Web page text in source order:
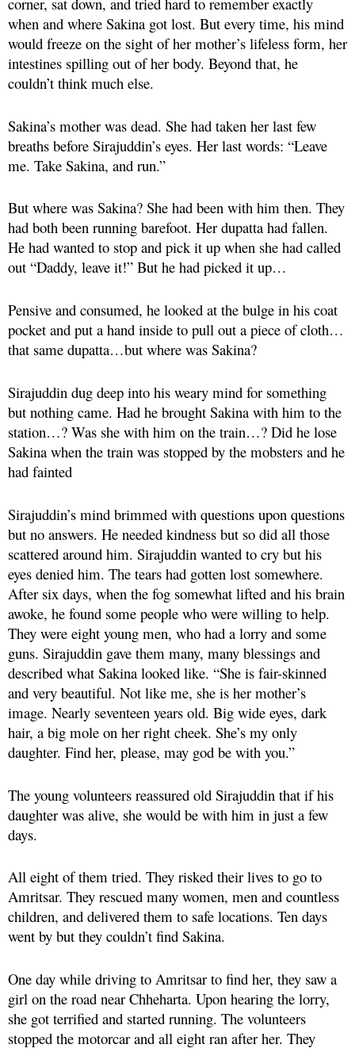
when and where Sakina got lost. But every time, his mind
would freeze on the sight of her mother’s lifeless form, her
intestines spilling out of her body. Beyond that, he
couldn’t think much else.
Sakina’s mother was dead. She had taken her last few
breaths before Sirajuddin’s eyes. Her last words: “Leave
me. Take Sakina, and run.”
But where was Sakina? She had been with him then. They
had both been running barefoot. Her dupatta had fallen.
He had wanted to stop and pick it up when she had called
out “Daddy, leave it!” But he had picked it up…
Pensive and consumed, he looked at the bulge in his coat
pocket and put a hand inside to pull out a piece of cloth…
that same dupatta…but where was Sakina?
Sirajuddin dug deep into his weary mind for something
but nothing came. Had he brought Sakina with him to the
station…? Was she with him on the train…? Did he lose
Sakina when the train was stopped by the mobsters and he
had fainted
Sirajuddin’s mind brimmed with questions upon questions
but no answers. He needed kindness but so did all those
scattered around him. Sirajuddin wanted to cry but his
eyes denied him. The tears had gotten lost somewhere.
After six days, when the fog somewhat lifted and his brain
awoke, he found some people who were willing to help.
They were eight young men, who had a lorry and some
guns. Sirajuddin gave them many, many blessings and
described what Sakina looked like. “She is fair-skinned
and very beautiful. Not like me, she is her mother’s
image. Nearly seventeen years old. Big wide eyes, dark
hair, a big mole on her right cheek. She’s my only
daughter. Find her, please, may god be with you.”
The young volunteers reassured old Sirajuddin that if his
daughter was alive, she would be with him in just a few
days.
All eight of them tried. They risked their lives to go to
Amritsar. They rescued many women, men and countless
children, and delivered them to safe locations. Ten days
went by but they couldn’t find Sakina.
One day while driving to Amritsar to find her, they saw a
girl on the road near Chheharta. Upon hearing the lorry,
she got terrified and started running. The volunteers
stopped the motorcar and all eight ran after her. They